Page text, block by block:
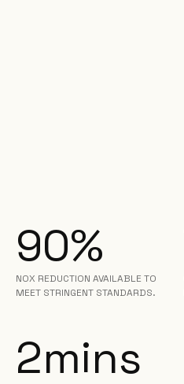
90%
NOX REDUCTION AVAILABLE TO
MEET STRINGENT STANDARDS.
2mins